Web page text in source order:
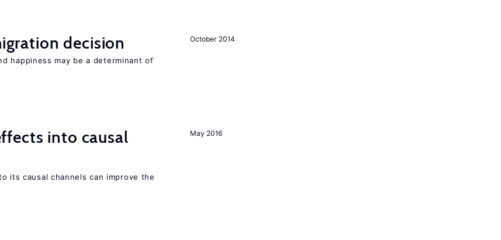
October 2014
decision
happiness may be a determinant of
May 2016
into causal
its causal channels can improve the